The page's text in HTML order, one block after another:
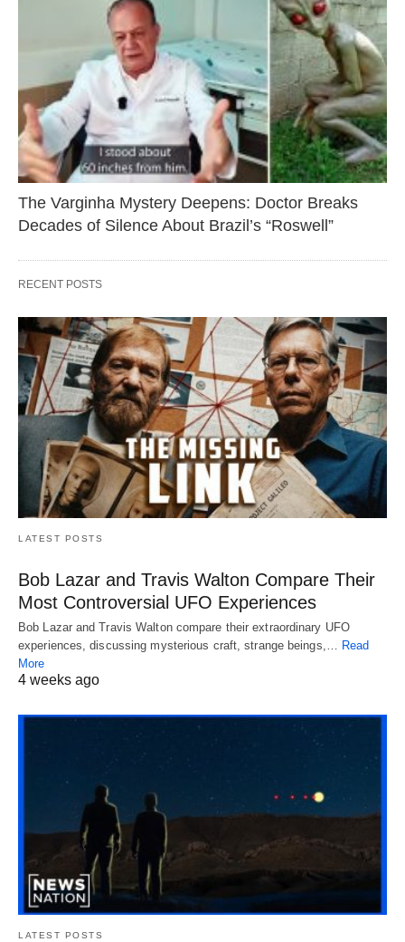
The Varginha Mystery Deepens: Doctor Breaks
Decades of Silence About Brazil’s “Roswell”
RECENT POSTS
LATEST POSTS
Bob Lazar and Travis Walton Compare Their
Most Controversial UFO Experiences
Bob Lazar and Travis Walton compare their extraordinary UFO
experiences, discussing mysterious craft, strange beings,… Read
More
4 weeks ago
LATEST POSTS